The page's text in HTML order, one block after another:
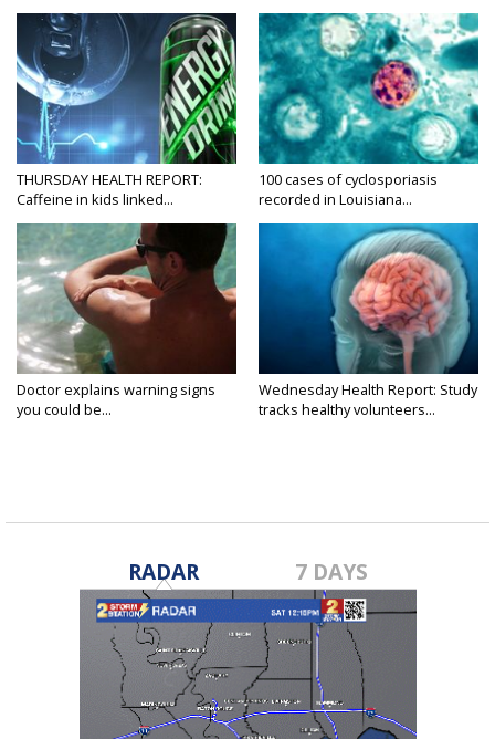
THURSDAY HEALTH REPORT:
Caffeine in kids linked...
100 cases of cyclosporiasis
recorded in Louisiana...
Doctor explains warning signs
you could be...
Wednesday Health Report: Study
tracks healthy volunteers...
RADAR 7 DAYS